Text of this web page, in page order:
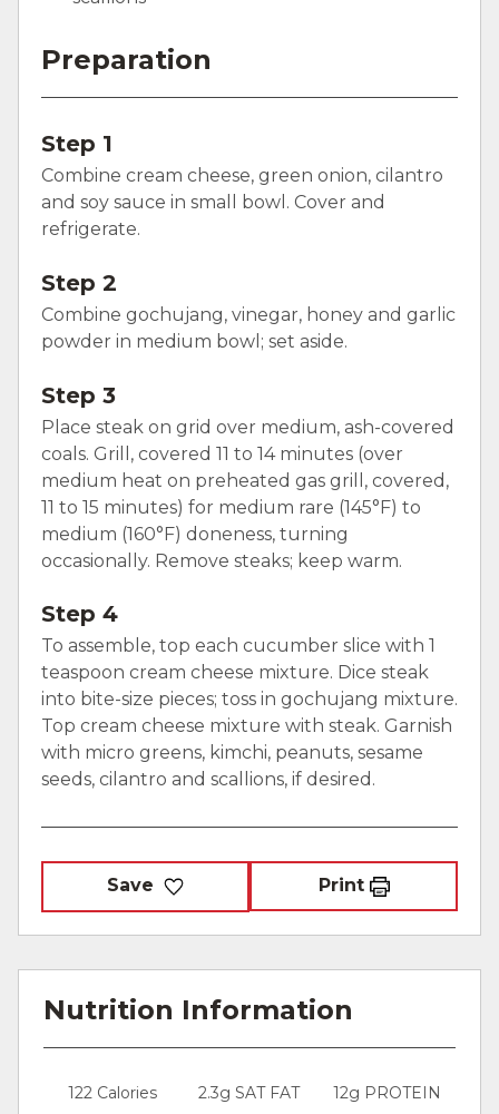
Preparation
Step 1
Combine cream cheese, green onion, cilantro
and soy sauce in small bowl. Cover and
refrigerate.
Step 2
Combine gochujang, vinegar, honey and garlic
powder in medium bowl; set aside.
Step 3
Place steak on grid over medium, ash-covered
coals. Grill, covered 11 to 14 minutes (over
medium heat on preheated gas grill, covered,
11 to 15 minutes) for medium rare (145°F) to
medium (160°F) doneness, turning
occasionally. Remove steaks; keep warm.
Step 4
To assemble, top each cucumber slice with 1
teaspoon cream cheese mixture. Dice steak
into bite-size pieces; toss in gochujang mixture.
Top cream cheese mixture with steak. Garnish
with micro greens, kimchi, peanuts, sesame
seeds, cilantro and scallions, if desired.
Save Print
Nutrition Information
122 Calories 2.3g SAT FAT 12g PROTEIN